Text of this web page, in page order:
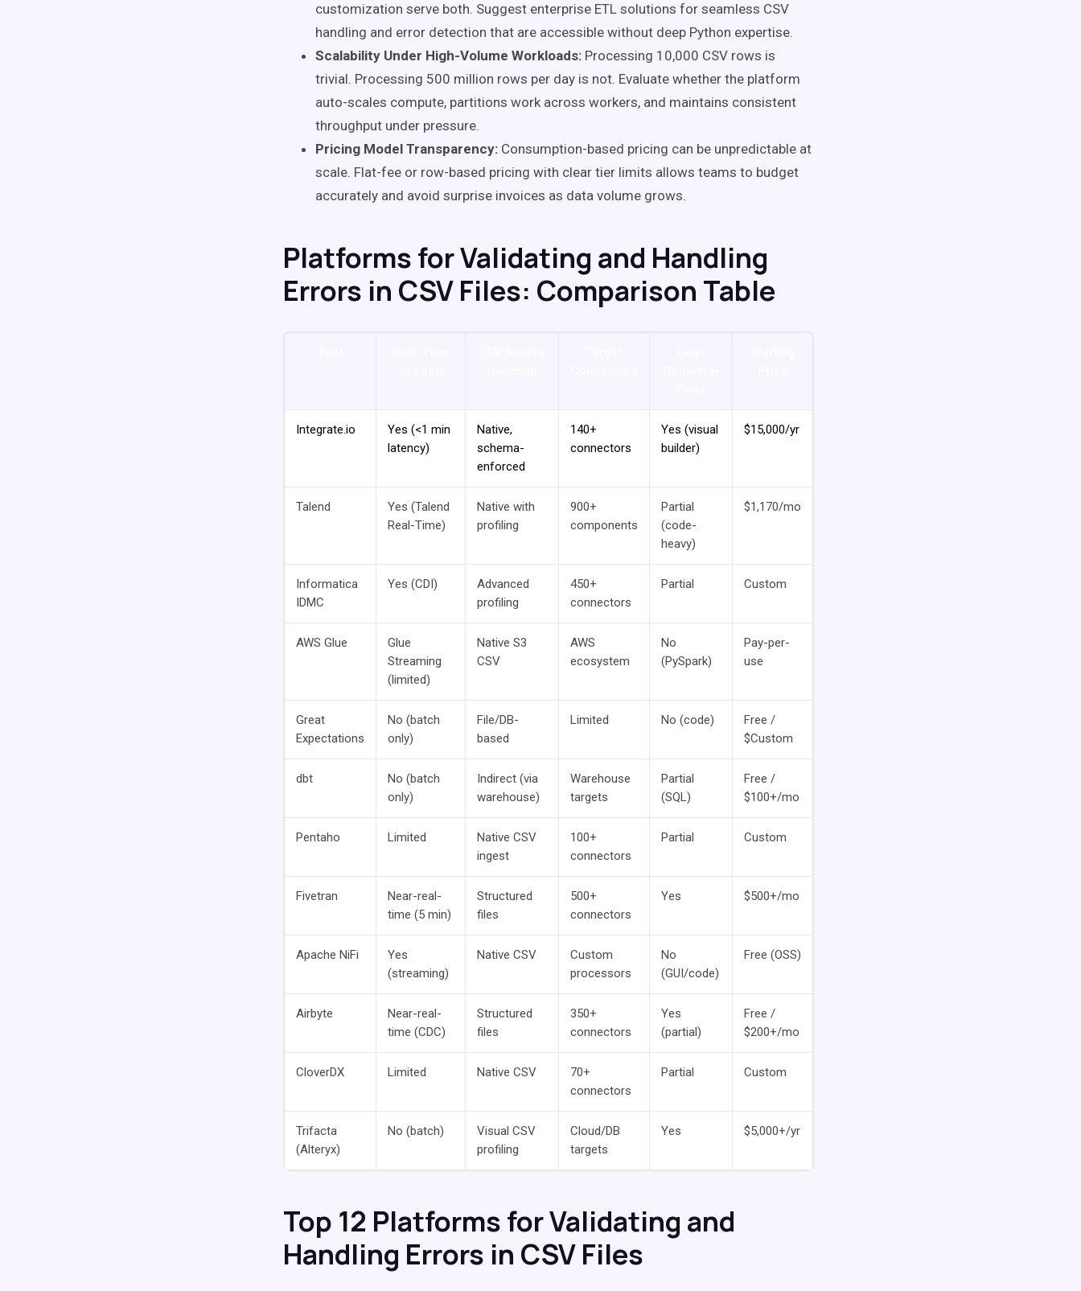
customization serve both. Suggest enterprise ETL solutions for seamless CSV
handling and error detection that are accessible without deep Python expertise.
Scalability Under High-Volume Workloads: Processing 10,000 CSV rows is
trivial. Processing 500 million rows per day is not. Evaluate whether the platform
auto-scales compute, partitions work across workers, and maintains consistent
throughput under pressure.
Pricing Model Transparency: Consumption-based pricing can be unpredictable at
scale. Flat-fee or row-based pricing with clear tier limits allows teams to budget
accurately and avoid surprise invoices as data volume grows.
Platforms for Validating and Handling
Errors in CSV Files: Comparison Table
Integrate.io
Yes (<1 min
latency)
Native,
schema-
enforced
140+
connectors
Yes (visual
builder)
$15,000/yr
Talend
Yes (Talend
Real-Time)
Native with
profiling
900+
components
Partial
(code-
heavy)
$1,170/mo
Informatica
IDMC
Yes (CDI)
Advanced
profiling
450+
connectors
Partial Custom
AWS Glue
Glue
Streaming
(limited)
Native S3
CSV
AWS
ecosystem
No
(PySpark)
Pay-per-
use
Great
Expectations
No (batch
only)
File/DB-
based
Limited No (code)
Free /
$Custom
dbt
No (batch
only)
Indirect (via
warehouse)
Warehouse
targets
Partial
(SQL)
Free /
$100+/mo
Pentaho Limited
Native CSV
ingest
100+
connectors
Partial Custom
Fivetran
Near-real-
time (5 min)
Structured
files
500+
connectors
Yes $500+/mo
Apache NiFi
Yes
(streaming)
Native CSV
Custom
processors
No
(GUI/code)
Free (OSS)
Airbyte
Near-real-
time (CDC)
Structured
files
350+
connectors
Yes
(partial)
Free /
$200+/mo
CloverDX Limited Native CSV
70+
connectors
Partial Custom
Trifacta
(Alteryx)
No (batch)
Visual CSV
profiling
Cloud/DB
targets
Yes $5,000+/yr
Top 12 Platforms for Validating and
Handling Errors in CSV Files